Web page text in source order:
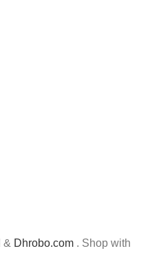
& Dhrobo.com . Shop with